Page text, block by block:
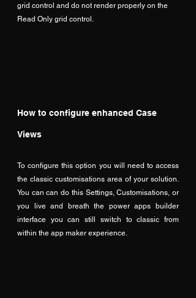
grid control and do not render properly on the
Read Only grid control.
How to configure enhanced Case
Views
To configure this option you will need to access
the classic customisations area of your solution.
You can can do this Settings, Customisations, or
you live and breath the power apps builder
interface you can still switch to classic from
within the app maker experience.